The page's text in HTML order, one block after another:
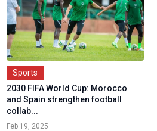
Sports
2030 FIFA World Cup: Morocco
and Spain strengthen football
collab...
Feb 19, 2025